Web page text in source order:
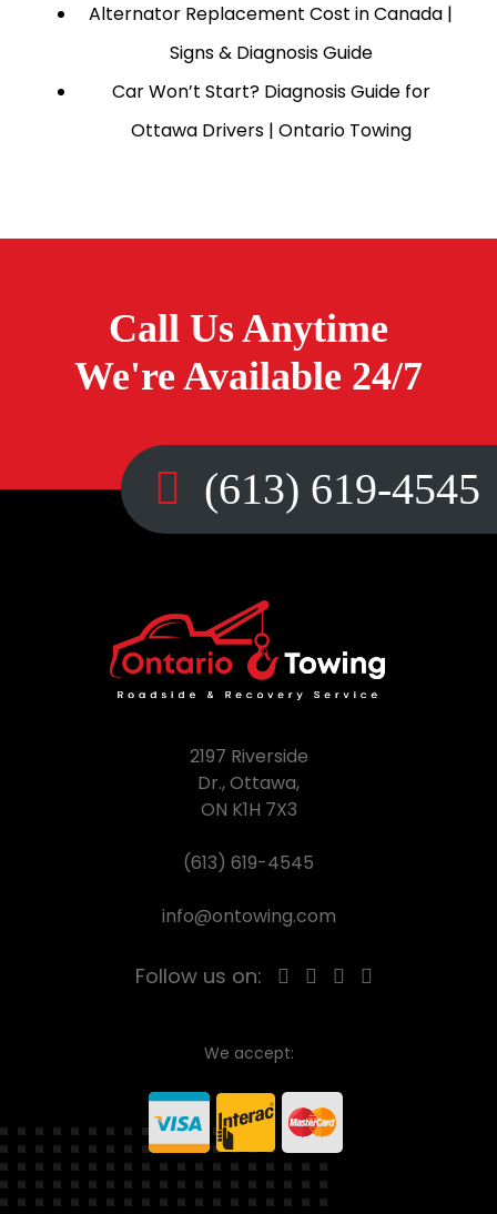
Alternator Replacement Cost in Canada |
Signs & Diagnosis Guide
Car Won’t Start? Diagnosis Guide for
Ottawa Drivers | Ontario Towing
Call Us Anytime
We're Available 24/7
(613) 619-4545
2197 Riverside
Dr., Ottawa,
ON K1H 7X3
(613) 619-4545
info@ontowing.com
Follow us on:
We accept: